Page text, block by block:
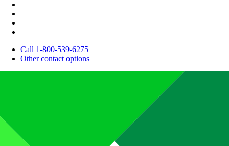
Call 1-800-539-6275
Other contact options